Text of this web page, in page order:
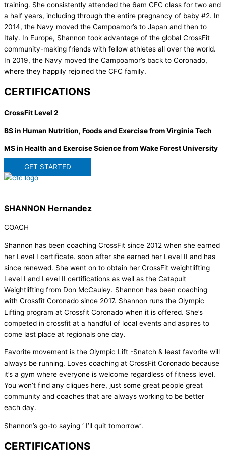
training. She consistently attended the 6am CFC class for two and
a half years, including through the entire pregnancy of baby #2. In
2014, the Navy moved the Campoamor’s to Japan and then to
Italy. In Europe, Shannon took advantage of the global CrossFit
community-making friends with fellow athletes all over the world.
In 2019, the Navy moved the Campoamor’s back to Coronado,
where they happily rejoined the CFC family.
CERTIFICATIONS
CrossFit Level 2
BS in Human Nutrition, Foods and Exercise from Virginia Tech
MS in Health and Exercise Science from Wake Forest University
GET STARTED
SHANNON Hernandez
COACH
Shannon has been coaching CrossFit since 2012 when she earned
her Level I certificate. soon after she earned her Level II and has
since renewed. She went on to obtain her CrossFit weightlifting
Level I and Level II certifications as well as the Catapult
Weightlifting from Don McCauley. Shannon has been coaching
with Crossfit Coronado since 2017. Shannon runs the Olympic
Lifting program at Crossfit Coronado when it is offered. She’s
competed in crossfit at a handful of local events and aspires to
come last place at regionals one day.
Favorite movement is the Olympic Lift -Snatch & least favorite will
always be running. Loves coaching at CrossFit Coronado because
it’s a gym where everyone is welcome regardless of fitness level.
You won’t find any cliques here, just some great people great
community and coaches that are always working to be better
each day.
Shannon’s go-to saying ‘ I’ll quit tomorrow’.
CERTIFICATIONS